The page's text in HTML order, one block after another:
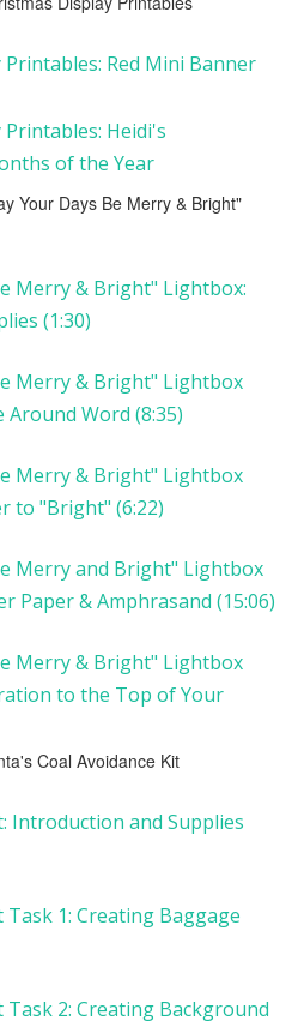
Red Mini Banner
Heidi's
of the Year
Your Days Be Merry & Bright"
Merry & Bright" Lightbox:
(1:30)
Merry & Bright" Lightbox
Around Word (8:35)
Merry & Bright" Lightbox
to "Bright" (6:22)
Merry and Bright" Lightbox
Paper & Amphrasand (15:06)
Merry & Bright" Lightbox
to the Top of Your
Coal Avoidance Kit
Introduction and Supplies
Task 1: Creating Baggage
Task 2: Creating Background